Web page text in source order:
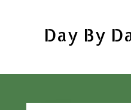
Day By